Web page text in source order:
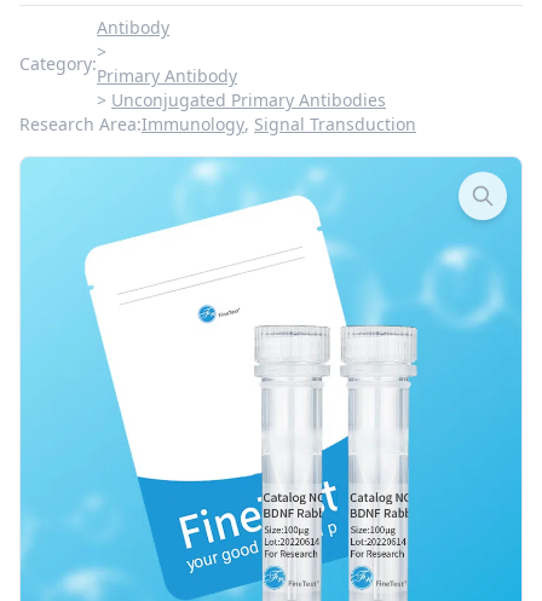
Category:
Antibody
Primary Antibody
Unconjugated Primary Antibodies
Research Area:Immunology, Signal Transduction